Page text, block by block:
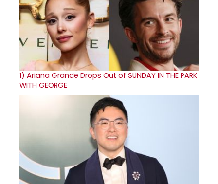
1) Ariana Grande Drops Out of SUNDAY IN THE PARK
WITH GEORGE